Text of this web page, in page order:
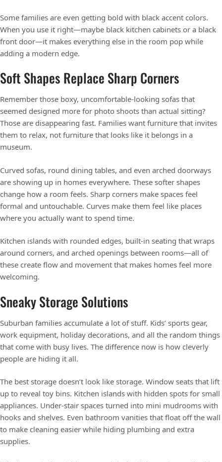
Some families are even getting bold with black accent colors.
When you use it right—maybe black kitchen cabinets or a black
front door—it makes everything else in the room pop while
adding a modern edge.
Soft Shapes Replace Sharp Corners
Remember those boxy, uncomfortable-looking sofas that
seemed designed more for photo shoots than actual sitting?
Those are disappearing fast. Families want furniture that invites
them to relax, not furniture that looks like it belongs in a
museum.
Curved sofas, round dining tables, and even arched doorways
are showing up in homes everywhere. These softer shapes
change how a room feels. Sharp corners make spaces feel
formal and untouchable. Curves make them feel like places
where you actually want to spend time.
Kitchen islands with rounded edges, built-in seating that wraps
around corners, and arched openings between rooms—all of
these create flow and movement that makes homes feel more
welcoming.
Sneaky Storage Solutions
Suburban families accumulate a lot of stuff. Kids’ sports gear,
work equipment, holiday decorations, and all the random things
that come with busy lives. The difference now is how cleverly
people are hiding it all.
The best storage doesn’t look like storage. Window seats that lift
up to reveal toy bins. Kitchen islands with hidden spots for small
appliances. Under-stair spaces turned into mini mudrooms with
hooks and shelves. Even bathroom vanities that float off the wall
to make cleaning easier while hiding plumbing and extra
supplies.